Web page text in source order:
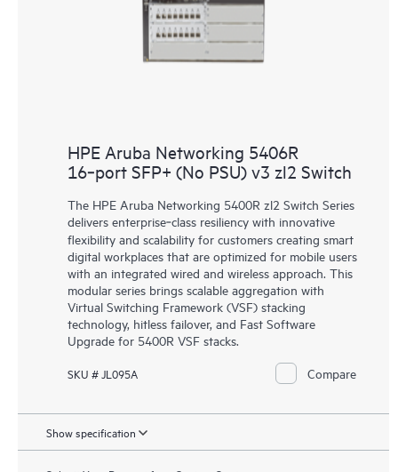
HPE Aruba Networking 5406R
16‑port SFP+ (No PSU) v3 zl2 Switch
The HPE Aruba Networking 5400R zl2 Switch Series
delivers enterprise‑class resiliency with innovative
flexibility and scalability for customers creating smart
digital workplaces that are optimized for mobile users
with an integrated wired and wireless approach. This
modular series brings scalable aggregation with
Virtual Switching Framework (VSF) stacking
technology, hitless failover, and Fast Software
Upgrade for 5400R VSF stacks.
SKU # JL095A Compare
Show specification